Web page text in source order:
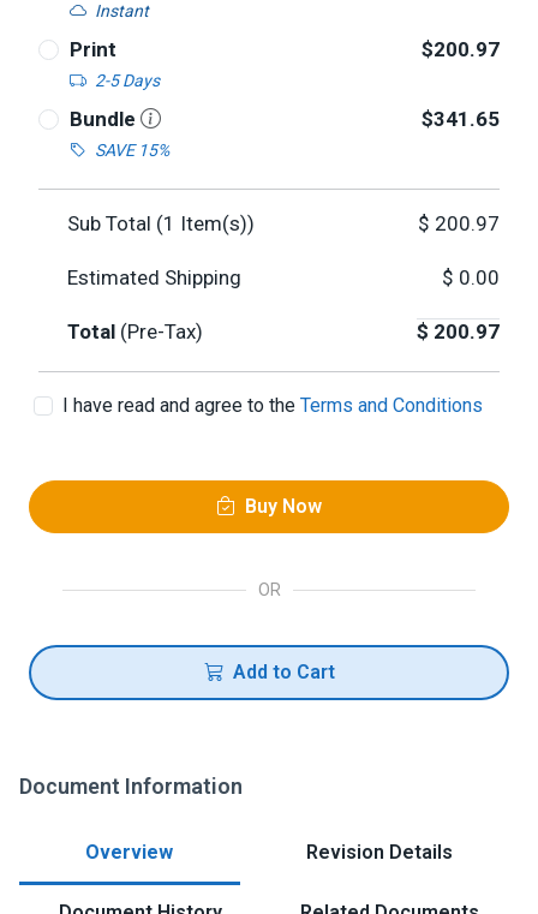
Instant
Print
2-5 Days
$200.97
Bundle
SAVE 15%
$341.65
Sub Total (1 Item(s)) $ 200.97
Estimated Shipping $ 0.00
Total (Pre-Tax) $ 200.97
I have read and agree to the Terms and Conditions
Buy Now
OR
Add to Cart
Document Information
Overview Revision Details